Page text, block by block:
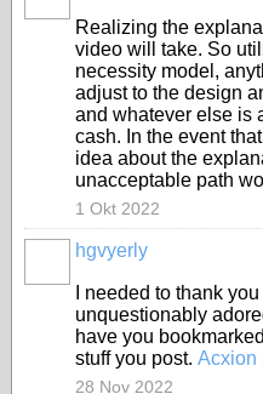
Realizing the
video will take. So
necessity model,
adjust to the design
and whatever else is
cash. In the event
idea about the
unacceptable path
1 Okt 2022
hgvyerly
I needed to thank
unquestionably
have you
stuff you post. Acxion
28 Nov 2022